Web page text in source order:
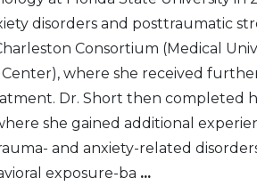
disorders and posttraumatic
Consortium (Medical
where she received
Dr. Short then completed
she gained additional
related disorders. Her treatment philosophy
exposure-ba ...